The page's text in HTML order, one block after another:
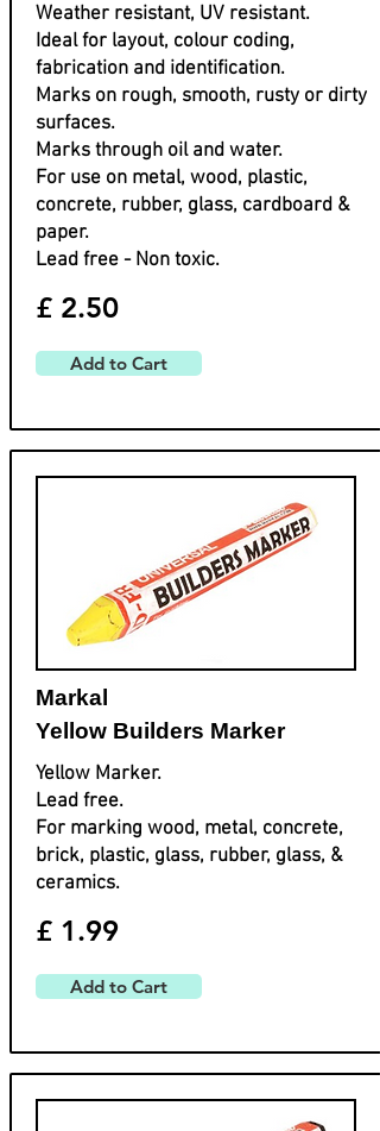
Weather resistant, UV resistant.
Ideal for layout, colour coding,
fabrication and identification.
Marks on rough, smooth, rusty or dirty
surfaces.
Marks through oil and water.
For use on metal, wood, plastic,
concrete, rubber, glass, cardboard &
paper.
Lead free - Non toxic.
£ 2.50
Add to Cart
Markal
Yellow Builders Marker
Yellow Marker.
Lead free.
For marking wood, metal, concrete,
brick, plastic, glass, rubber, glass, &
ceramics.
£ 1.99
Add to Cart